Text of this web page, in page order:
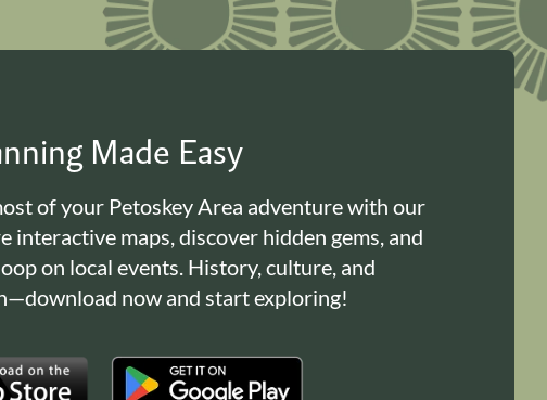
Made Easy
of your Petoskey Area adventure with our
interactive maps, discover hidden gems, and
on local events. History, culture, and
now and start exploring!